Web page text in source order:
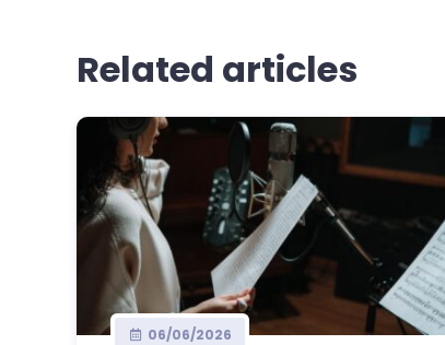
Related articles
06/06/2026